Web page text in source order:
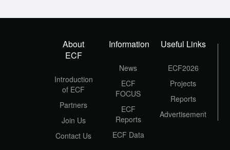
About
ECF
Introduction
of ECF
Partners
Join Us
Contact Us
Information
News
ECF
FOCUS
ECF
Reports
ECF Data
Useful Links
ECF2026
Projects
Reports
Advertisement